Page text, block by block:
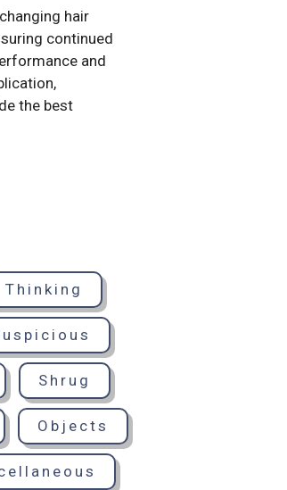
hair
continued
and
the best
Thinking
Shrug
Objects